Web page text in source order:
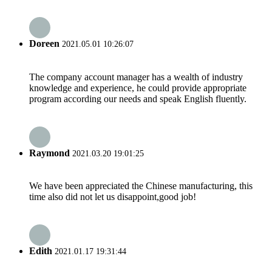
Doreen 2021.05.01 10:26:07
The company account manager has a wealth of industry
knowledge and experience, he could provide appropriate
program according our needs and speak English fluently.
Raymond 2021.03.20 19:01:25
We have been appreciated the Chinese manufacturing, this
time also did not let us disappoint,good job!
Edith 2021.01.17 19:31:44